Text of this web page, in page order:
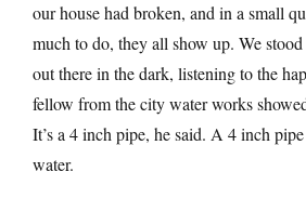
our house had broken, and in a small
much to do, they all show up. We
out there in the dark, listening to the
fellow from the city water works
It’s a 4 inch pipe, he said. A 4 inch
water.